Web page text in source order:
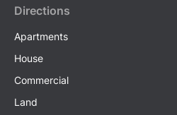
Directions
Apartments
House
Commercial
Land